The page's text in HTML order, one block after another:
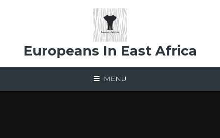
Europeans In East Africa
MENU